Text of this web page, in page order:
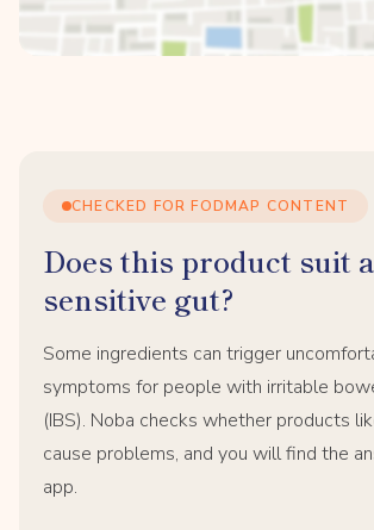
CHECKED FOR FODMAP CONTENT
Does this product suit a
sensitive gut?
Some ingredients can trigger
symptoms for people with irritable
(IBS). Noba checks whether products
cause problems, and you will find the
app.